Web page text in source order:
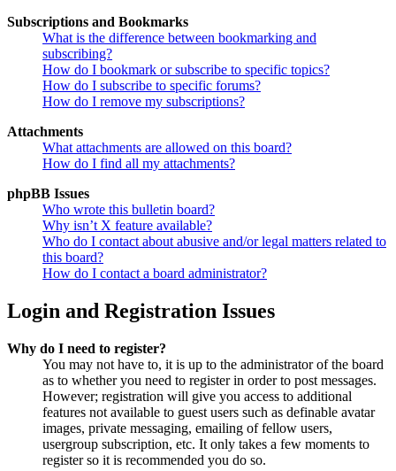
Subscriptions and Bookmarks
What is the difference between bookmarking and
subscribing?
How do I bookmark or subscribe to specific topics?
How do I subscribe to specific forums?
How do I remove my subscriptions?
Attachments
What attachments are allowed on this board?
How do I find all my attachments?
phpBB Issues
Who wrote this bulletin board?
Why isn’t X feature available?
Who do I contact about abusive and/or legal matters related to
this board?
How do I contact a board administrator?
Login and Registration Issues
Why do I need to register?
You may not have to, it is up to the administrator of the board
as to whether you need to register in order to post messages.
However; registration will give you access to additional
features not available to guest users such as definable avatar
images, private messaging, emailing of fellow users,
usergroup subscription, etc. It only takes a few moments to
register so it is recommended you do so.